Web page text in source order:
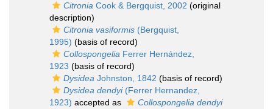
Citronia Cook & Bergquist, 2002 (original
description)
Citronia vasiformis (Bergquist,
1995) (basis of record)
Collospongelia Ferrer Hernández,
1923 (basis of record)
Dysidea Johnston, 1842 (basis of record)
Dysidea dendyi(Ferrer Hernandez,
1923) accepted as
Collospongelia dendyi